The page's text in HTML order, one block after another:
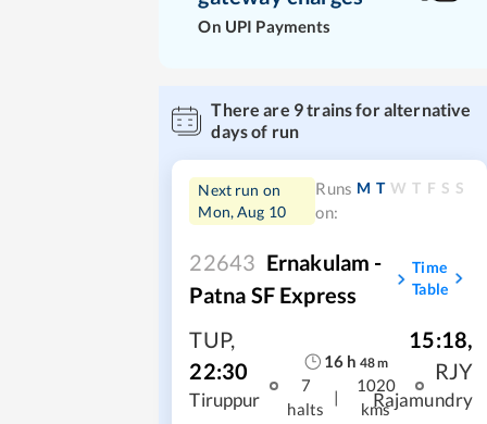
On UPI Payments
There are 9trains for alternative
days of run
Next run on
Mon, Aug 10
Runs
on:
M T W T F S S
22643 Ernakulam -
Patna SF Express
Time
Table
TUP,
22:30
Tiruppur
16 h 48m
7
halts
|
1020
kms
15:18,
RJY
Rajamundry